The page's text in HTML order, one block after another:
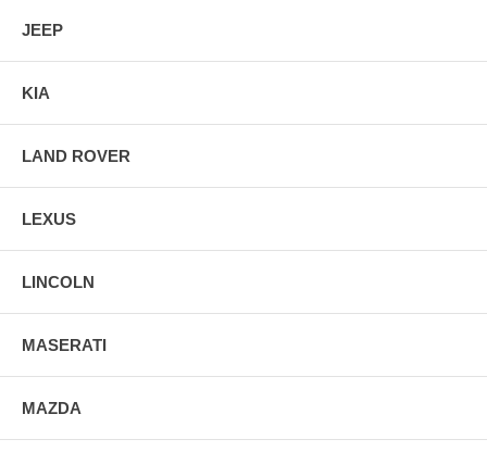
JEEP
KIA
LAND ROVER
LEXUS
LINCOLN
MASERATI
MAZDA